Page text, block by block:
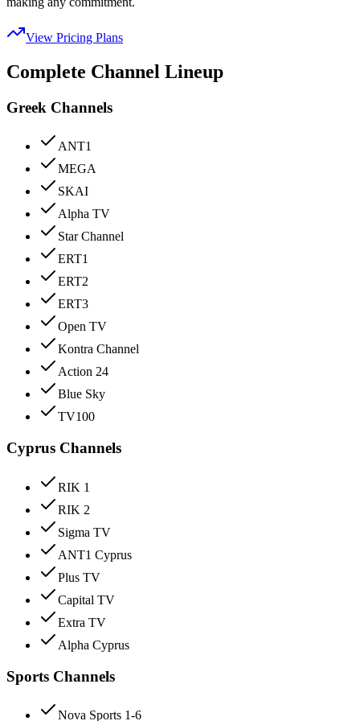
View Pricing Plans
Complete Channel Lineup
Greek Channels
ANT1
MEGA
SKAI
Alpha TV
Star Channel
ERT1
ERT2
ERT3
Open TV
Kontra Channel
Action 24
Blue Sky
TV100
Cyprus Channels
RIK 1
RIK 2
Sigma TV
ANT1 Cyprus
Plus TV
Capital TV
Extra TV
Alpha Cyprus
Sports Channels
Nova Sports 1-6